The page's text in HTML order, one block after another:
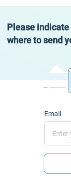
Please indicate
where to send
Email